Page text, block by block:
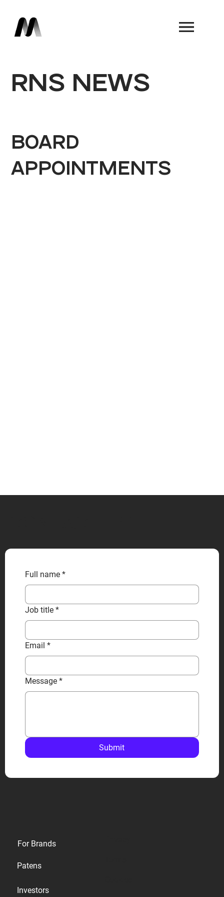
RNS NEWS
BOARD
APPOINTMENTS
Full name *
Job title *
Email *
Message *
Submit
For Brands
Patens
Investors